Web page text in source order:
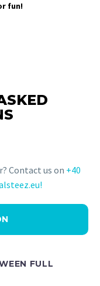
fun!
Contact us on +40
FULL